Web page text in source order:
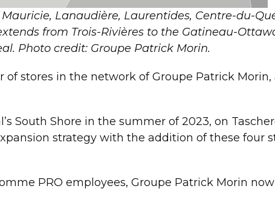
Lanaudière, Laurentides, Centre-du-
from Trois-Rivières to the Gatineau-
Photo credit: Groupe Patrick Morin.
stores in the network of Groupe Patrick
South Shore in the summer of 2023, on
strategy with the addition of these four
PRO employees, Groupe Patrick Morin